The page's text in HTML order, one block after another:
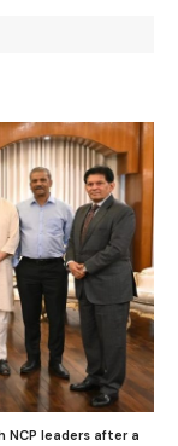
NCP leaders after a